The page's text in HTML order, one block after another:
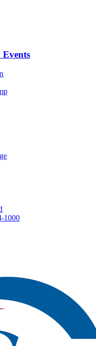
1000